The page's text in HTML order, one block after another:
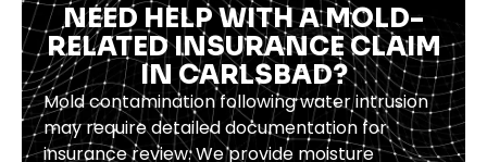
NEED HELP WITH A MOLD-
RELATED INSURANCE CLAIM
IN CARLSBAD?
Mold contamination following water intrusion
may require detailed documentation for
insurance review. We provide moisture